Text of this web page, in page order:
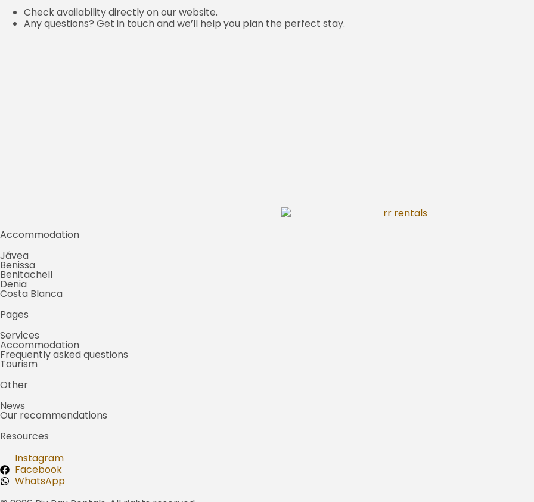
Check availability directly on our website.
Any questions? Get in touch and we’ll help you plan the perfect stay.
Accommodation
Jávea
Benissa
Benitachell
Denia
Costa Blanca
Pages
Services
Accommodation
Frequently asked questions
Tourism
Other
News
Our recommendations
Resources
Instagram
Facebook
WhatsApp